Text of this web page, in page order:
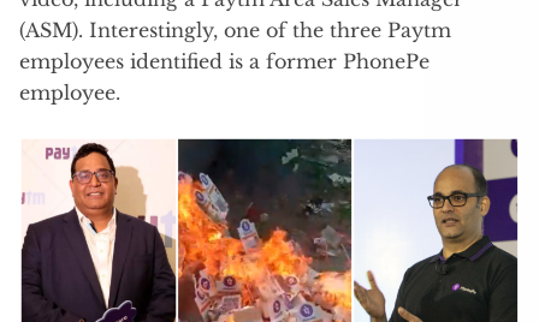
(ASM). Interestingly, one of the three Paytm
employees identified is a former PhonePe
employee.